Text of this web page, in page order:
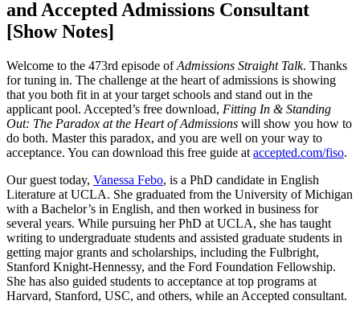
and Accepted Admissions Consultant
[Show Notes]
Welcome to the 473rd episode ofAdmissions Straight Talk. Thanks
for tuning in. The challenge at the heart of admissions is showing
that you both fit in at your target schools and stand out in the
applicant pool. Accepted’s free download, Fitting In & Standing
Out: The Paradox at the Heart of Admissions will show you how to
do both. Master this paradox, and you are well on your way to
acceptance. You can download this free guide at accepted.com/fiso.
Our guest today, Vanessa Febo, is a PhD candidate in English
Literature at UCLA. She graduated from the University of Michigan
with a Bachelor’s in English, and then worked in business for
several years. While pursuing her PhD at UCLA, she has taught
writing to undergraduate students and assisted graduate students in
getting major grants and scholarships, including the Fulbright,
Stanford Knight-Hennessy, and the Ford Foundation Fellowship.
She has also guided students to acceptance at top programs at
Harvard, Stanford, USC, and others, while an Accepted consultant.